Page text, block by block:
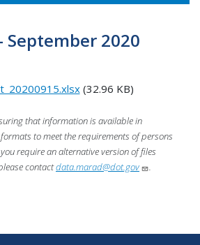
September 2020
(32.96 KB)
that information is available in
to meet the requirements of persons
require an alternative version of files
contactdata.marad@dot.gov .